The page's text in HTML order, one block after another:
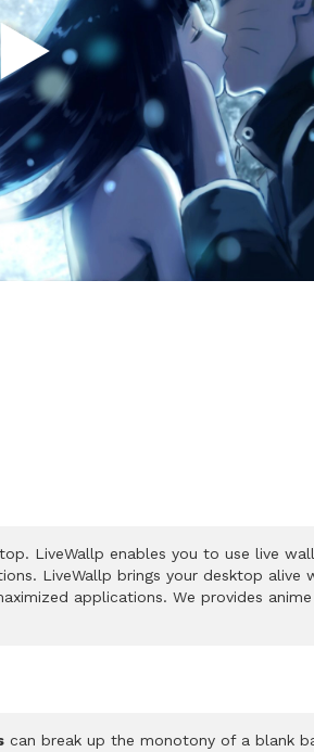
LiveWallp enables you to use live
LiveWallp brings your desktop alive
applications. We provides
can break up the monotony of a blank